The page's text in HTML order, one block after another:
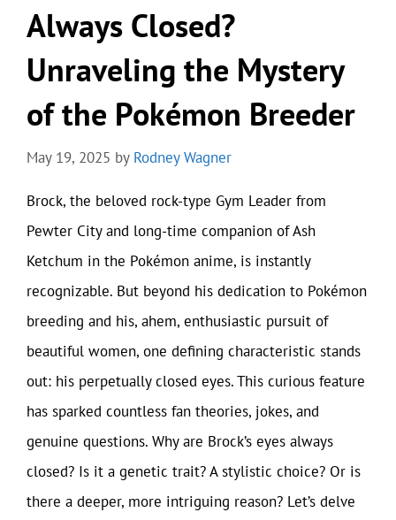
Always Closed?
Unraveling the Mystery
of the Pokémon Breeder
May 19, 2025 by Rodney Wagner
Brock, the beloved rock-type Gym Leader from
Pewter City and long-time companion of Ash
Ketchum in the Pokémon anime, is instantly
recognizable. But beyond his dedication to Pokémon
breeding and his, ahem, enthusiastic pursuit of
beautiful women, one defining characteristic stands
out: his perpetually closed eyes. This curious feature
has sparked countless fan theories, jokes, and
genuine questions. Why are Brock’s eyes always
closed? Is it a genetic trait? A stylistic choice? Or is
there a deeper, more intriguing reason? Let’s delve